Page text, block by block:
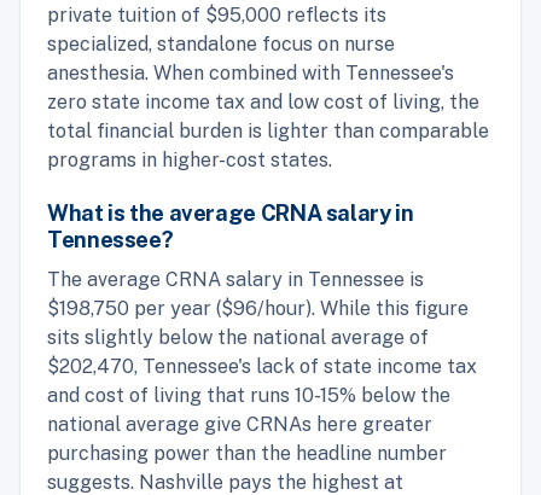
private tuition of $95,000 reflects its
specialized, standalone focus on nurse
anesthesia. When combined with Tennessee's
zero state income tax and low cost of living, the
total financial burden is lighter than comparable
programs in higher-cost states.
What is the average CRNA salary in
Tennessee?
The average CRNA salary in Tennessee is
$198,750 per year ($96/hour). While this figure
sits slightly below the national average of
$202,470, Tennessee's lack of state income tax
and cost of living that runs 10-15% below the
national average give CRNAs here greater
purchasing power than the headline number
suggests. Nashville pays the highest at